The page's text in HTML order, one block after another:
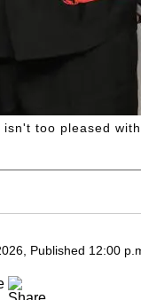
too pleased
Published 12:00